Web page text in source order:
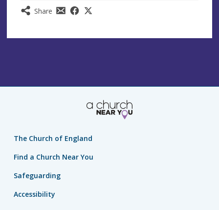
Share
The Church of England
Find a Church Near You
Safeguarding
Accessibility